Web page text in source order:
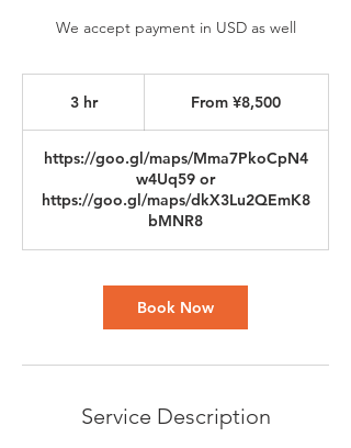
We accept payment in USD as well
3 hr3
JapaneseFrom ¥8,500
https://goo.gl/maps/Mma7PkoCpN4
w4Uq59 or
https://goo.gl/maps/dkX3Lu2QEmK8
bMNR8
Book Now
Service Description